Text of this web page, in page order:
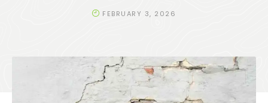
FEBRUARY 3, 2026